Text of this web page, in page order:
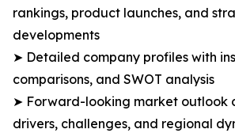
rankings, product launches, and
developments
➤ Detailed company profiles with
comparisons, and SWOT analysis
➤ Forward-looking market outlook
drivers, challenges, and regional